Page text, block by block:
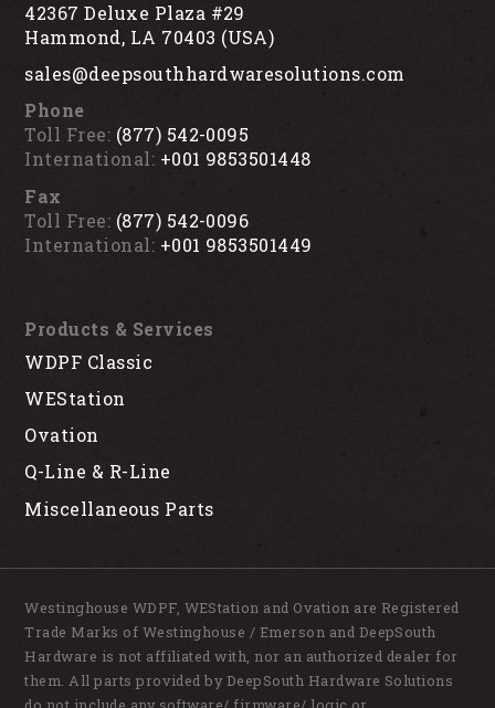
42367 Deluxe Plaza #29
Hammond, LA 70403 (USA)
sales@deepsouthhardwaresolutions.com
Phone
Toll Free: (877) 542-0095
International: +001 9853501448
Fax
Toll Free: (877) 542-0096
International: +001 9853501449
Products & Services
WDPF Classic
WEStation
Ovation
Q-Line & R-Line
Miscellaneous Parts
Westinghouse WDPF, WEStation and Ovation are Registered
Trade Marks of Westinghouse / Emerson and DeepSouth
Hardware is not affiliated with, nor an authorized dealer for
them. All parts provided by DeepSouth Hardware Solutions
do not include any software/ firmware/ logic or